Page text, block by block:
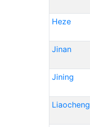
Heze
Jinan
Jining
Liaocheng